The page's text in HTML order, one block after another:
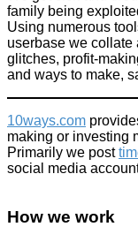
family being
Using numerous
userbase we collate
glitches, profit-
and ways to make,
10ways.com
making or investing
Primarily we post
social media
How we work